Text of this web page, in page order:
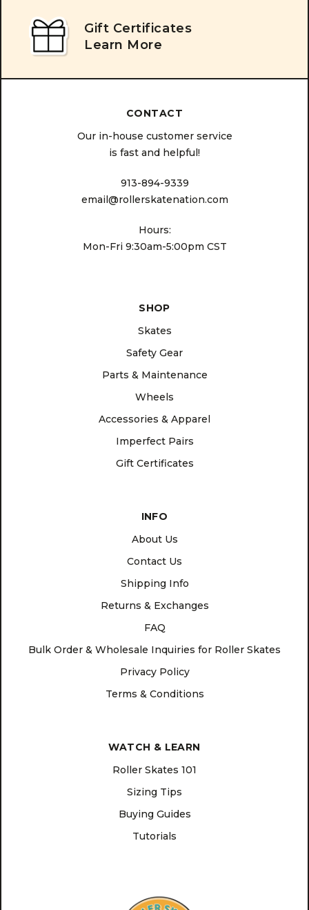
Gift Certificates
Learn More
CONTACT
Our in-house customer service
is fast and helpful!
913-894-9339
email@rollerskatenation.com
Hours:
Mon-Fri 9:30am-5:00pm CST
SHOP
Skates
Safety Gear
Parts & Maintenance
Wheels
Accessories & Apparel
Imperfect Pairs
Gift Certificates
INFO
About Us
Contact Us
Shipping Info
Returns & Exchanges
FAQ
Bulk Order & Wholesale Inquiries for Roller Skates
Privacy Policy
Terms & Conditions
WATCH & LEARN
Roller Skates 101
Sizing Tips
Buying Guides
Tutorials